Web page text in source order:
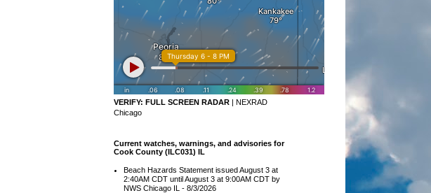
VERIFY: FULL SCREEN RADAR | NEXRAD
Chicago
Current watches, warnings, and advisories for
Cook County (ILC031) IL
Beach Hazards Statement issued August 3 at
2:40AM CDT until August 3 at 9:00AM CDT by
NWS Chicago IL - 8/3/2026